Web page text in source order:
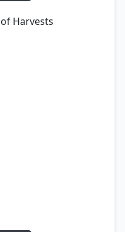
Harvests